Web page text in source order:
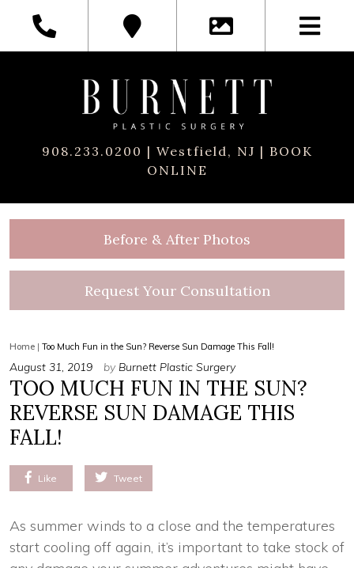
908.233.0200 | Westfield, NJ | BOOK
ONLINE
Before & After Photos
Request Your Consultation
Home | Too Much Fun in the Sun? Reverse Sun Damage This Fall!
August 31, 2019 by Burnett Plastic Surgery
TOO MUCH FUN IN THE SUN?
REVERSE SUN DAMAGE THIS
FALL!
Like Tweet
As summer winds to a close and the temperatures
start cooling off again, it’s important to take stock of